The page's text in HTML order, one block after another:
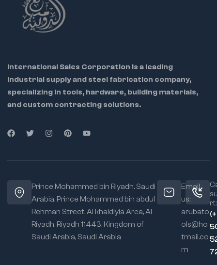
International Sales Corporation is a leading
industrial supply and steel fabrication company,
specializing in tools, hardware, building materials,
and custom contracting solutions.
Prince Mohammed bin Riyadh. Saudi
Arabia, Prince Mohammed bin abdul
Rehman Street. Al khaldiyia Area, Al
Riyadh, Riyadh 11443, Kingdom of
Saudi Arabia, Saudi Arabia
Email
us:
arubato
ols@ho
tmail.co
m
rt: